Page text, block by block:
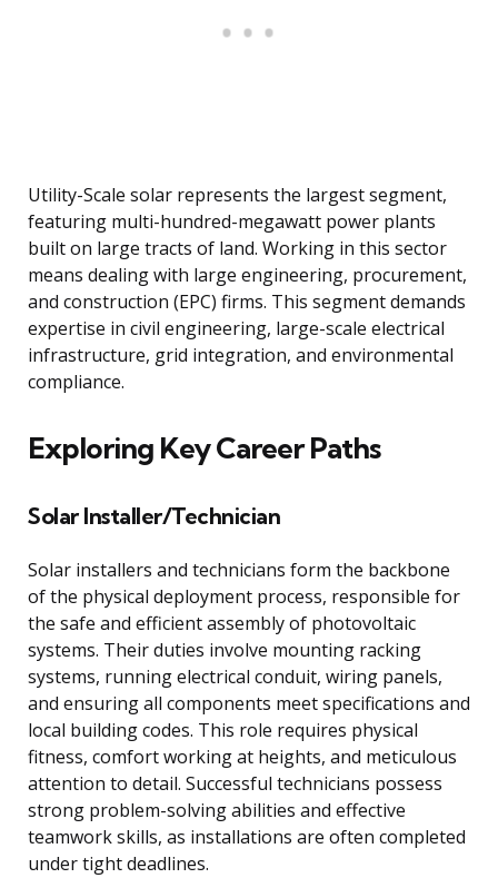
Utility-Scale solar represents the largest segment,
featuring multi-hundred-megawatt power plants
built on large tracts of land. Working in this sector
means dealing with large engineering, procurement,
and construction (EPC) firms. This segment demands
expertise in civil engineering, large-scale electrical
infrastructure, grid integration, and environmental
compliance.
Exploring Key Career Paths
Solar Installer/Technician
Solar installers and technicians form the backbone
of the physical deployment process, responsible for
the safe and efficient assembly of photovoltaic
systems. Their duties involve mounting racking
systems, running electrical conduit, wiring panels,
and ensuring all components meet specifications and
local building codes. This role requires physical
fitness, comfort working at heights, and meticulous
attention to detail. Successful technicians possess
strong problem-solving abilities and effective
teamwork skills, as installations are often completed
under tight deadlines.